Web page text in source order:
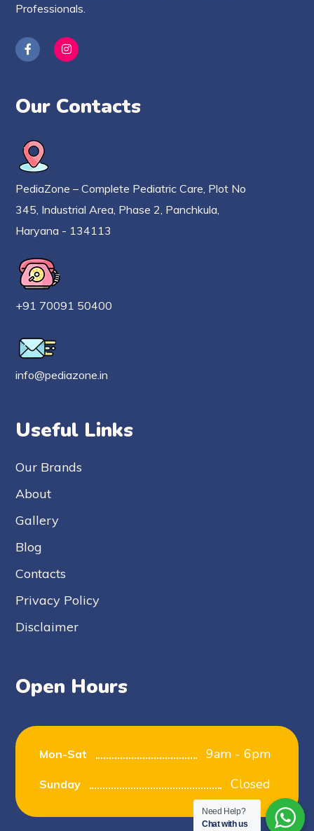
Professionals.
Our Contacts
PediaZone – Complete Pediatric Care, Plot No
345, Industrial Area, Phase 2, Panchkula,
Haryana - 134113
+91 70091 50400
info@pediazone.in
Useful Links
Our Brands
About
Gallery
Blog
Contacts
Privacy Policy
Disclaimer
Open Hours
Mon-Sat 9am - 6pm
Sunday Closed
Need Help?
Chat with us